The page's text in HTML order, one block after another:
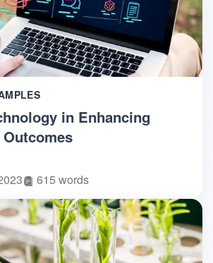
in Enhancing
615 words